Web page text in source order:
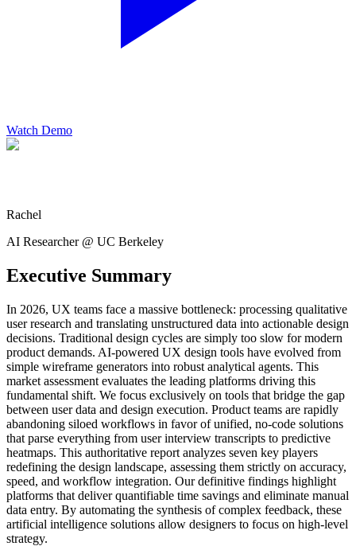
Watch Demo
Rachel
AI Researcher @ UC Berkeley
Executive Summary
In 2026, UX teams face a massive bottleneck: processing qualitative
user research and translating unstructured data into actionable design
decisions. Traditional design cycles are simply too slow for modern
product demands. AI-powered UX design tools have evolved from
simple wireframe generators into robust analytical agents. This
market assessment evaluates the leading platforms driving this
fundamental shift. We focus exclusively on tools that bridge the gap
between user data and design execution. Product teams are rapidly
abandoning siloed workflows in favor of unified, no-code solutions
that parse everything from user interview transcripts to predictive
heatmaps. This authoritative report analyzes seven key players
redefining the design landscape, assessing them strictly on accuracy,
speed, and workflow integration. Our definitive findings highlight
platforms that deliver quantifiable time savings and eliminate manual
data entry. By automating the synthesis of complex feedback, these
artificial intelligence solutions allow designers to focus on high-level
strategy.